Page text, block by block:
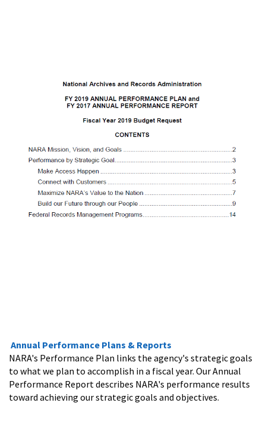
Annual Performance Plans & Reports
NARA's Performance Plan links the agency's strategic goals
to what we plan to accomplish in a fiscal year. Our Annual
Performance Report describes NARA's performance results
toward achieving our strategic goals and objectives.